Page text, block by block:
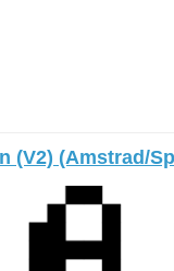
(V2) (Amstrad/